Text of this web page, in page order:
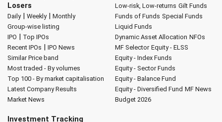
Losers
Daily| Weekly| Monthly
Group-wise listing
IPO | Top IPOs
Recent IPOs | IPO News
Similar Price band
Most traded - By volumes
Top 100 - By market capitalisation
Latest Company Results
Market News
Low-risk, Low-returns Gilt Funds
Funds of Funds Special Funds
Liquid Funds
Dynamic Asset Allocation NFOs
MF Selector Equity - ELSS
Equity - Index Funds
Equity - Sector Funds
Equity - Balance Fund
Equity - Diversified Fund MF News
Budget 2026
Investment Tracking